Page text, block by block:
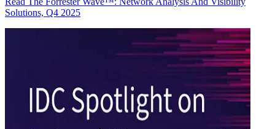
Solutions, Q4 2025